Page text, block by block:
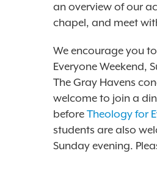
an overview of our
chapel, and meet
We encourage you
Everyone Weekend,
The Gray Havens
welcome to join a
before Theology for
students are also
Sunday evening.